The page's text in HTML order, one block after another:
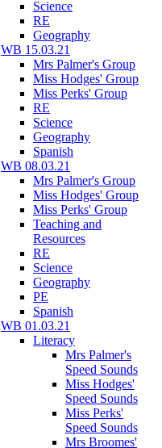
Science
RE
Geography
WB 15.03.21
Mrs Palmer's Group
Miss Hodges' Group
Miss Perks' Group
RE
Science
Geography
Spanish
WB 08.03.21
Mrs Palmer's Group
Miss Hodges' Group
Miss Perks' Group
Teaching and
Resources
RE
Science
Geography
PE
Spanish
WB 01.03.21
Literacy
Mrs Palmer's
Speed Sounds
Miss Hodges'
Speed Sounds
Miss Perks'
Speed Sounds
Mrs Broomes'